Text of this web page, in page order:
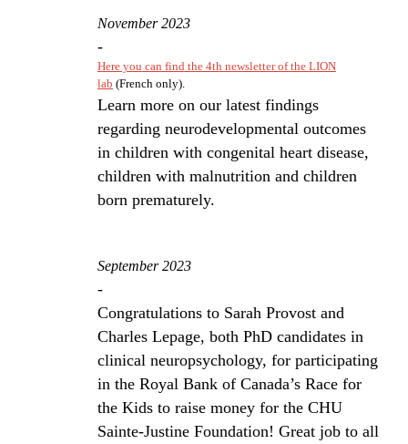
November 2023
-
Here you can find the 4th newsletter of the LION
lab (French only).
Learn more on our latest findings
regarding neurodevelopmental outcomes
in children with congenital heart disease,
children with malnutrition and children
born prematurely.
September 2023
-
Congratulations to Sarah Provost and
Charles Lepage, both PhD candidates in
clinical neuropsychology, for participating
in the Royal Bank of Canada’s Race for
the Kids to raise money for the CHU
Sainte-Justine Foundation! Great job to all